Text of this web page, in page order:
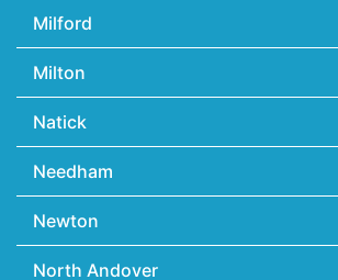
Milford
Milton
Natick
Needham
Newton
North Andover